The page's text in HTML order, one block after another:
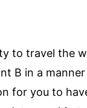
to travel the
B in a
for you to